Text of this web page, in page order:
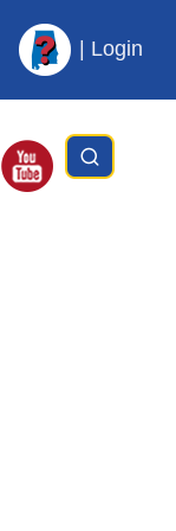
| Login